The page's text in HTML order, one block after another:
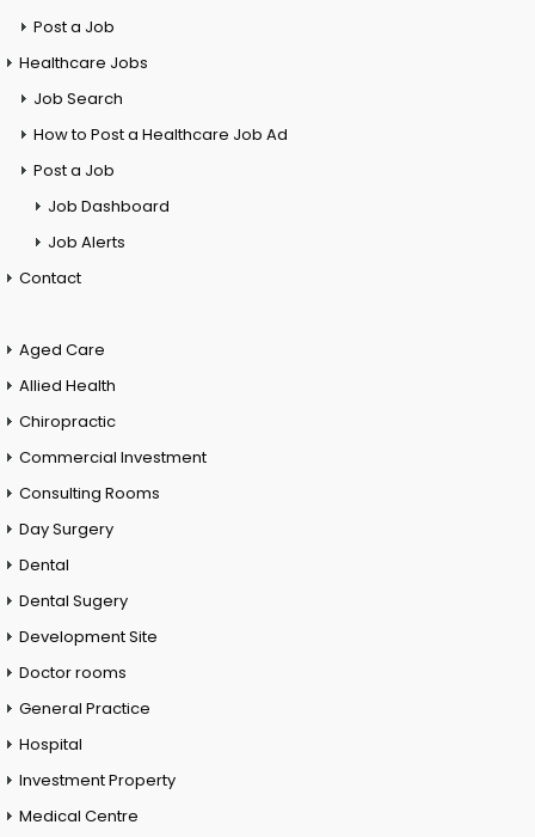
Post a Job
Healthcare Jobs
Job Search
How to Post a Healthcare Job Ad
Post a Job
Job Dashboard
Job Alerts
Contact
Aged Care
Allied Health
Chiropractic
Commercial Investment
Consulting Rooms
Day Surgery
Dental
Dental Sugery
Development Site
Doctor rooms
General Practice
Hospital
Investment Property
Medical Centre